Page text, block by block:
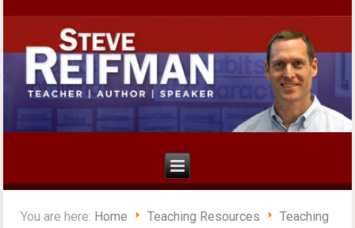
You are here: Home Teaching Resources
Teaching